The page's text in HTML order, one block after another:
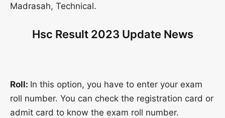
Madrasah, Technical.
Hsc Result 2023 Update News
Roll: In this option, you have to enter your exam
roll number. You can check the registration card or
admit card to know the exam roll number.